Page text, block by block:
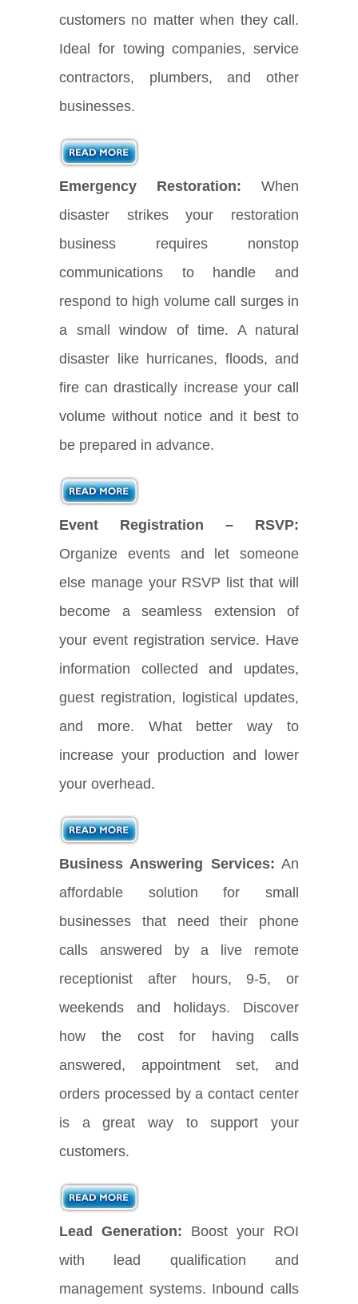
customers no matter when they call.
Ideal for towing companies, service
contractors, plumbers, and other
businesses.
Emergency Restoration: When
disaster strikes your restoration
business requires nonstop
communications to handle and
respond to high volume call surges in
a small window of time. A natural
disaster like hurricanes, floods, and
fire can drastically increase your call
volume without notice and it best to
be prepared in advance.
Event Registration – RSVP:
Organize events and let someone
else manage your RSVP list that will
become a seamless extension of
your event registration service. Have
information collected and updates,
guest registration, logistical updates,
and more. What better way to
increase your production and lower
your overhead.
Business Answering Services: An
affordable solution for small
businesses that need their phone
calls answered by a live remote
receptionist after hours, 9-5, or
weekends and holidays. Discover
how the cost for having calls
answered, appointment set, and
orders processed by a contact center
is a great way to support your
customers.
Lead Generation: Boost your ROI
with lead qualification and
management systems. Inbound calls